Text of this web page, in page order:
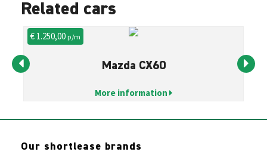
Related cars
€ 1.250,00p/m
Mazda CX60
More information
Our shortlease brands